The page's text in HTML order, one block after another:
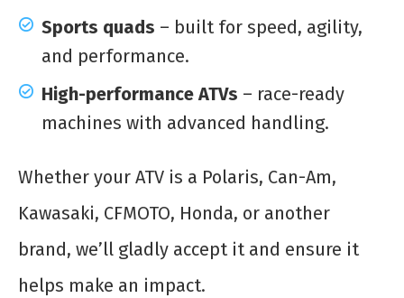
Sports quads – built for speed, agility,
and performance.
High-performance ATVs – race-ready
machines with advanced handling.
Whether your ATV is a Polaris, Can-Am,
Kawasaki, CFMOTO, Honda, or another
brand, we’ll gladly accept it and ensure it
helps make an impact.